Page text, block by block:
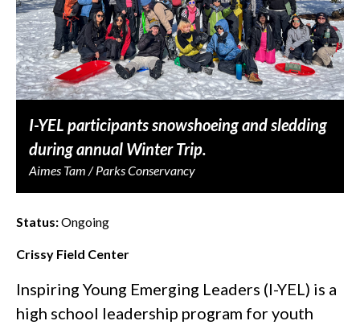
I-YEL participants snowshoeing and sledding
during annual Winter Trip.
Aimes Tam / Parks Conservancy
Status:Ongoing
Crissy Field Center
Inspiring Young Emerging Leaders (I-YEL) is a
high school leadership program for youth